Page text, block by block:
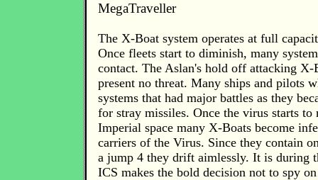
MegaTraveller
The X-Boat system operates at full
Once fleets start to diminish, many
contact. The Aslan's hold off attacking X-
present no threat. Many ships and pilots
systems that had major battles as they
for stray missiles. Once the virus starts to
Imperial space many X-Boats become
carriers of the Virus. Since they contain
a jump 4 they drift aimlessly. It is during
ICS makes the bold decision not to spy